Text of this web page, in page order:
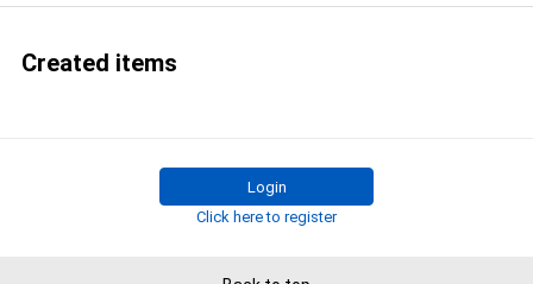
Created items
Login
Click here to register